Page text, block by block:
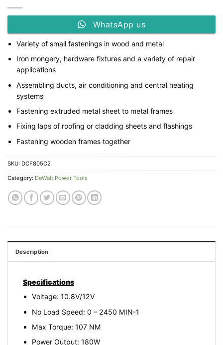
WhatsApp us
Variety of small fastenings in wood and metal
Iron mongery, hardware fixtures and a variety of repair
applications
Assembling ducts, air conditioning and central heating
systems
Fastening extruded metal sheet to metal frames
Fixing laps of roofing or cladding sheets and flashings
Fastening wooden frames together
SKU: DCF805C2
Category: DeWalt Power Tools
Description
Specifications
Voltage: 10.8V/12V
No Load Speed: 0 – 2450 MIN-1
Max Torque: 107 NM
Power Output: 180W